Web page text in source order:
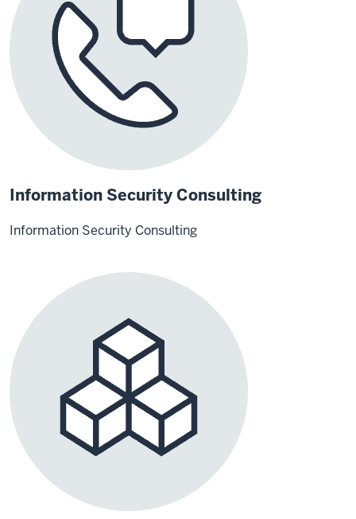
Information Security Consulting
Information Security Consulting